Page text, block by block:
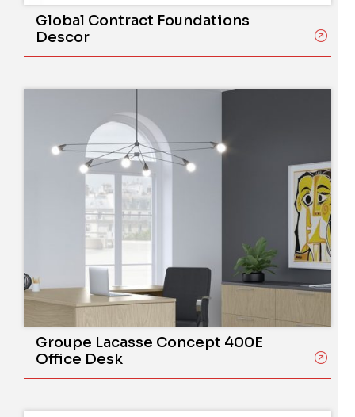
Global Contract Foundations
Descor
Groupe Lacasse Concept 400E
Office Desk